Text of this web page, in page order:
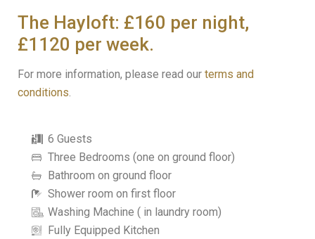
The Hayloft: £160 per night,
£1120 per week.
For more information, please read our terms and
conditions.
6 Guests
Three Bedrooms (one on ground floor)
Bathroom on ground floor
Shower room on first floor
Washing Machine ( in laundry room)
Fully Equipped Kitchen